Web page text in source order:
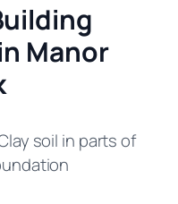
Manor
soil in parts of